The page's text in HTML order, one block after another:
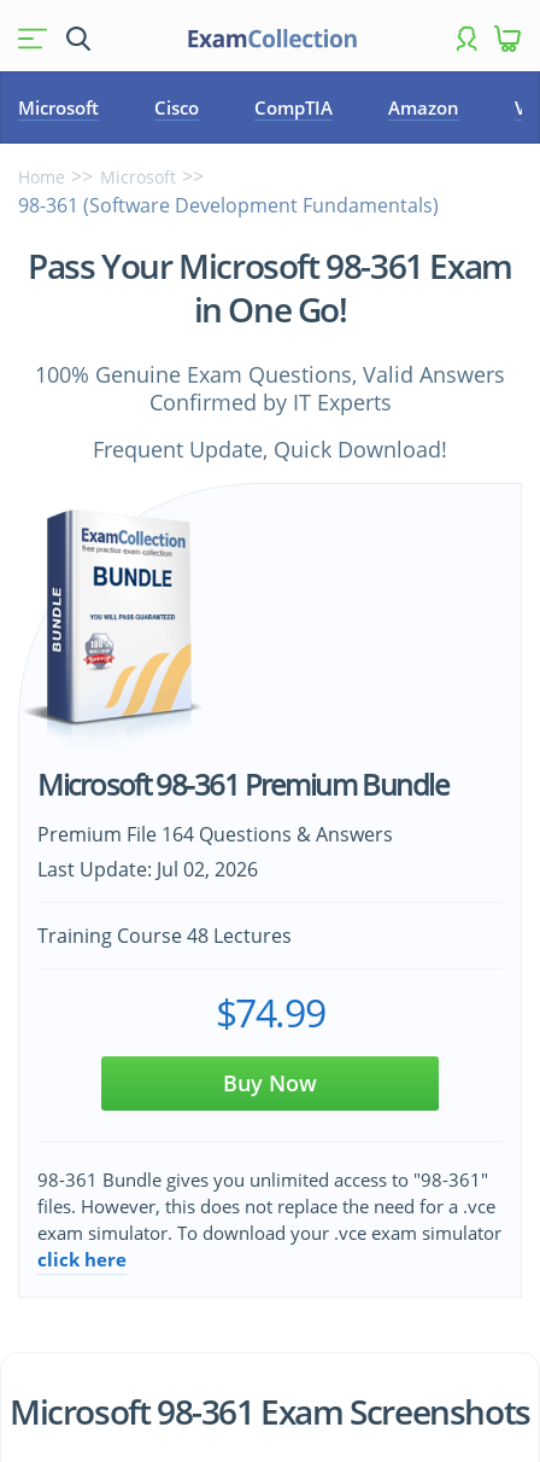
Microsoft Cisco CompTIA Amazon
Home Microsoft
98-361 (Software Development Fundamentals)
Pass Your Microsoft 98-361 Exam
in One Go!
100% Genuine Exam Questions, Valid Answers
Confirmed by IT Experts
Frequent Update, Quick Download!
Microsoft 98-361 Premium Bundle
Premium File 164 Questions & Answers
Last Update: Jul 02, 2026
Training Course 48 Lectures
$74.99
Buy Now
98-361 Bundle gives you unlimited access to "98-361"
files. However, this does not replace the need for a .vce
exam simulator. To download your .vce exam simulator
click here
Microsoft 98-361 Exam Screenshots